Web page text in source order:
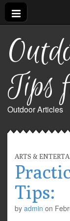
Tips
Outdoor Articles
ARTS &
Tips:
by admin on